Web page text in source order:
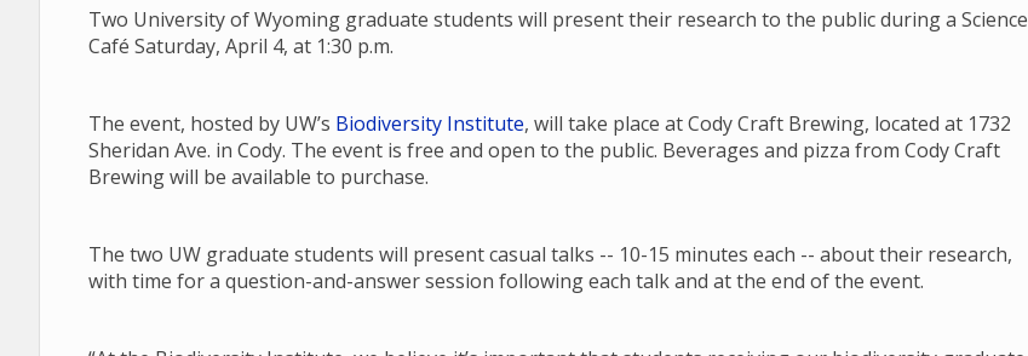
Two University of Wyoming graduate students will present their research to the public during a Science
Café Saturday, April 4, at 1:30 p.m.
The event, hosted by UW’s Biodiversity Institute, will take place at Cody Craft Brewing, located at 1732
Sheridan Ave. in Cody. The event is free and open to the public. Beverages and pizza from Cody Craft
Brewing will be available to purchase.
The two UW graduate students will present casual talks -- 10-15 minutes each -- about their research,
with time for a question-and-answer session following each talk and at the end of the event.